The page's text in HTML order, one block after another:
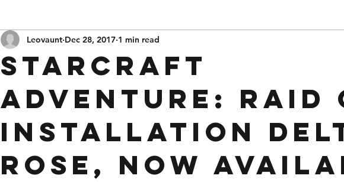
StarCraft
Adventure: Raid
Installation
Rose, now
Leovaunt Dec 28, 2017 1 min read